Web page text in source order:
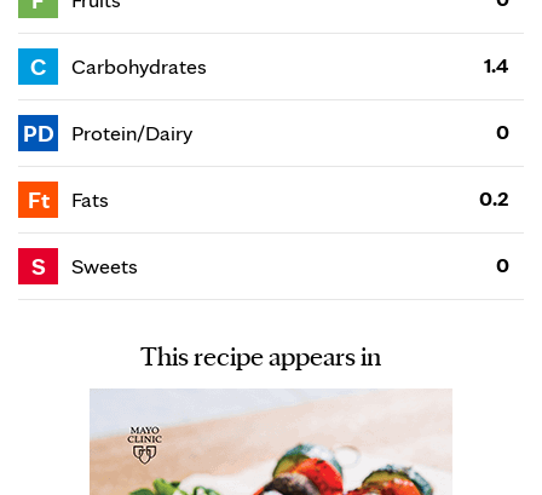
C Carbohydrates 1.4
PD Protein/Dairy 0
Ft Fats 0.2
S Sweets 0
This recipe appears in